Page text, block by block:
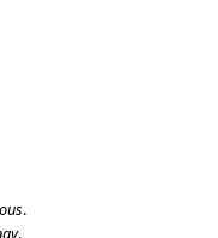
.
.